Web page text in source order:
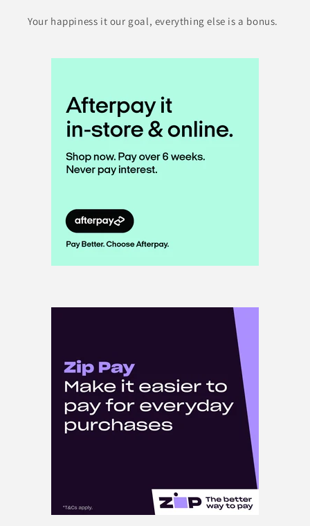
Your happiness it our goal, everything else is a bonus.